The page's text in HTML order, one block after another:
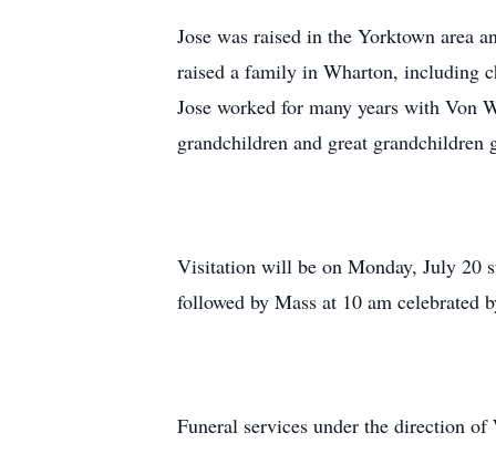
Jose was raised in the Yorktown area
raised a family in Wharton, including
Jose worked for many years with Von
grandchildren and great
Visitation will be on Monday, July 20
followed by Mass at 10 am
Funeral services under the direction